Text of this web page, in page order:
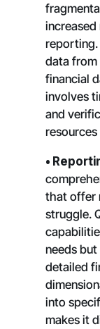
increased
reporting.
data from
financial
involves
and
•
that offer
struggle.
needs
detailed
into
makes it